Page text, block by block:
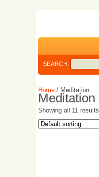
SEARCH:
Home / Meditation
Meditation
Showing all 11 results